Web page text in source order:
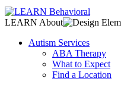
LEARN About
Autism Services
ABA Therapy
What to Expect
Find a Location